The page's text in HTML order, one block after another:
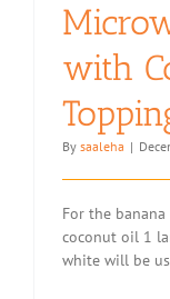
with
By saaleha |
For the
coconut oil 1
white will be